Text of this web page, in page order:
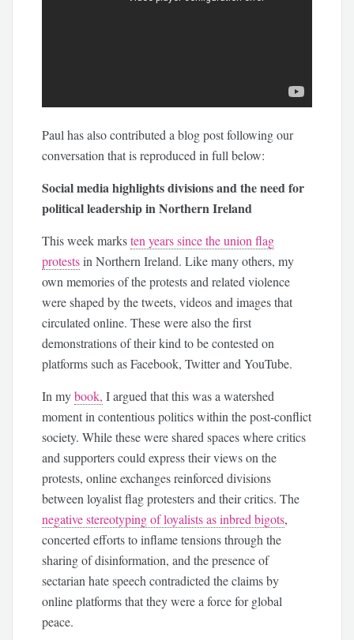
Paul has also contributed a blog post following our
conversation that is reproduced in full below:
Social media highlights divisions and the need for
political leadership in Northern Ireland
This week marksten years since the union flag
protestsin Northern Ireland. Like many others, my
own memories of the protests and related violence
were shaped by the tweets, videos and images that
circulated online. These were also the first
demonstrations of their kind to be contested on
platforms such as Facebook, Twitter and YouTube.
In mybook, I argued that this was a watershed
moment in contentious politics within the post-conflict
society. While these were shared spaces where critics
and supporters could express their views on the
protests, online exchanges reinforced divisions
between loyalist flag protesters and their critics. The
negative stereotyping of loyalists as inbred bigots,
concerted efforts to inflame tensions through the
sharing of disinformation, and the presence of
sectarian hate speech contradicted the claims by
online platforms that they were a force for global
peace.